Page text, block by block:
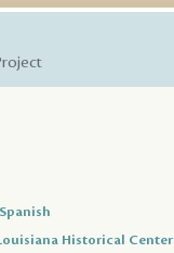
Spanish
Historical Center